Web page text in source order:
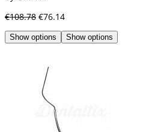
€108.78 €76.14
Show options Show options